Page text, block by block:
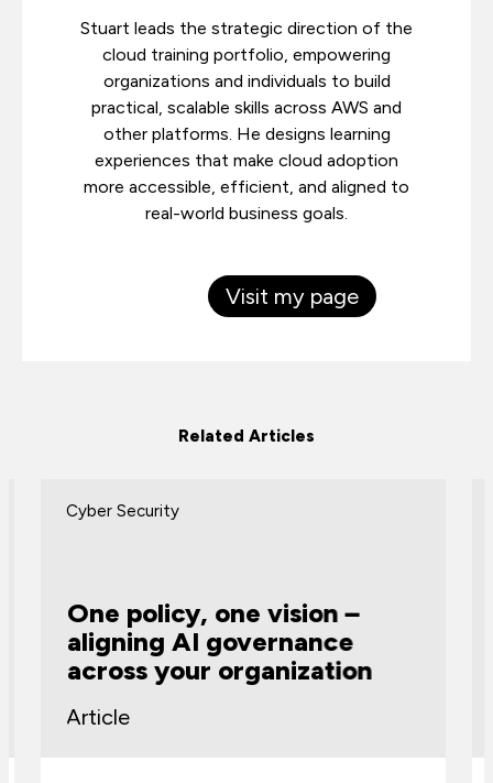
Stuart leads the strategic direction of the
cloud training portfolio, empowering
organizations and individuals to build
practical, scalable skills across AWS and
other platforms. He designs learning
experiences that make cloud adoption
more accessible, efficient, and aligned to
real-world business goals.
Visit my page
Related Articles
One policy, one vision –
aligning AI governance
across your organization
Cyber Security
Article